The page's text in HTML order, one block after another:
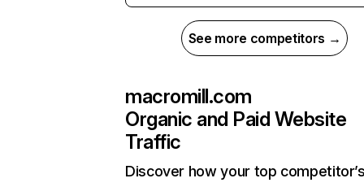
See more competitors →
macromill.com
Organic and Paid Website
Traffic
Discover how your top